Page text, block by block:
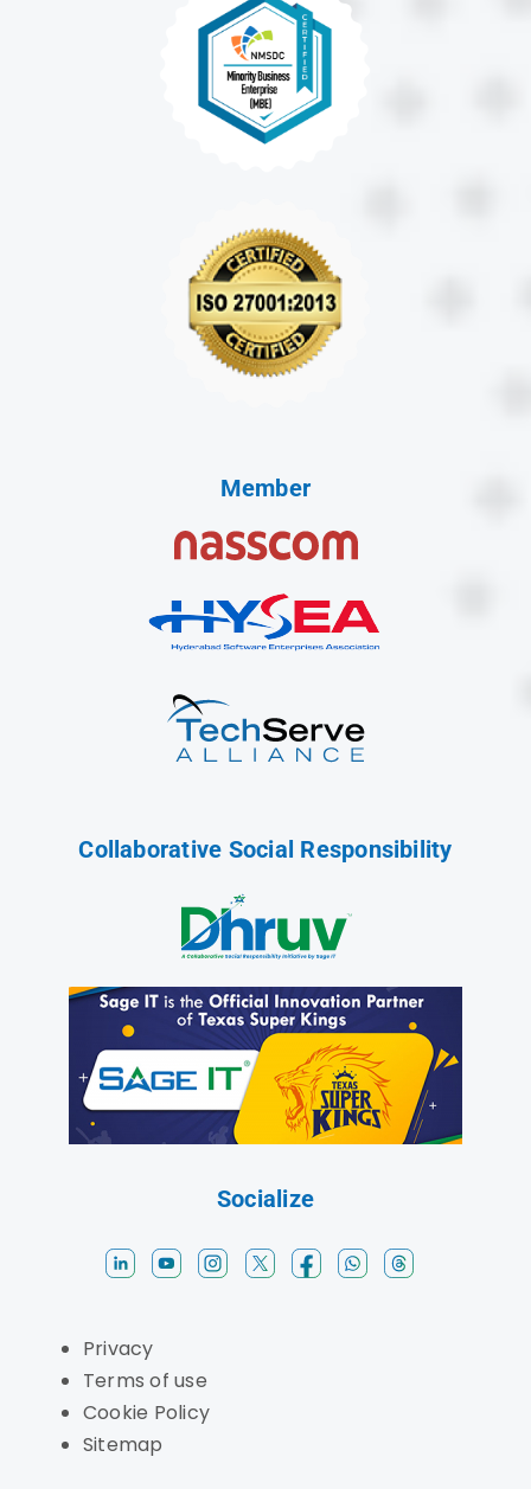
Member
Collaborative Social Responsibility
Socialize
Privacy
Terms of use
Cookie Policy
Sitemap